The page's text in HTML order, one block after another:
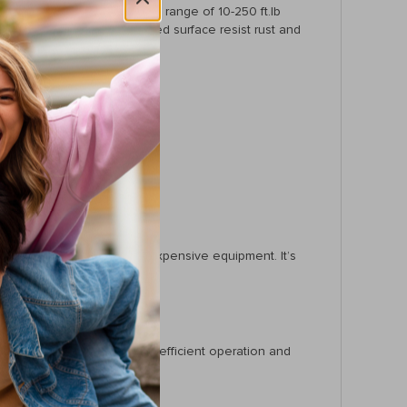
3/8″ drives. With a torque range of 10-250 ft.lb
and chrome-plated surface resist rust and
or maintaining expensive equipment. It’s
With features tailored for efficient operation and